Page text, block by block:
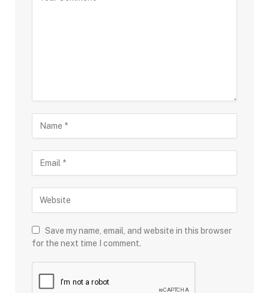
Save my name, email, and website in this browser
for the next time I comment.